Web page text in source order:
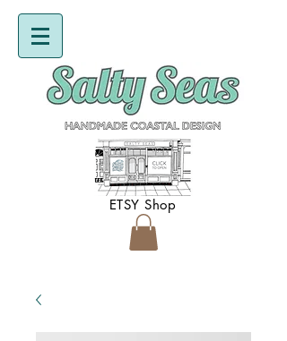
ETSY Shop